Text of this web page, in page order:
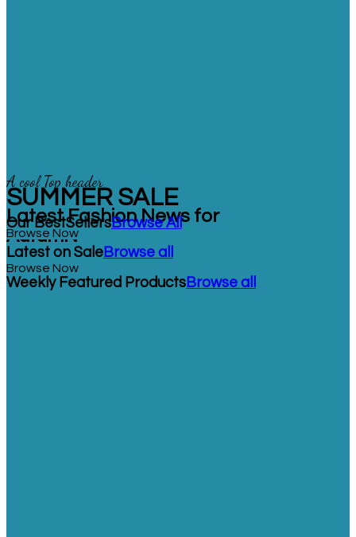
A cool Top header
Latest Fashion News for
AutumN
Browse Now
SUMMER SALE
Browse Now
Our BestSellersBrowse All
Latest on Sale Browse all
Weekly Featured Products Browse all